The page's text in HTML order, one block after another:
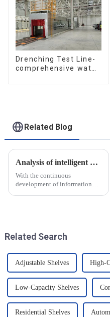
Drenching Test Line-
comprehensive water
Related Blog
Analysis of intelligent manufacturing and automated automotive production line of the new development trend!
With the continuous
development of information
new development tre...
Related Search
Adjustable Shelves High-
Low-Capacity Shelves
Residential Shelves